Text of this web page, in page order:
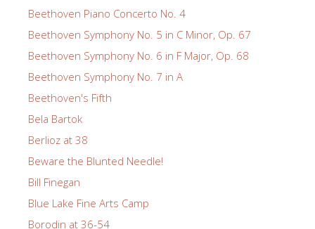
Beethoven Piano Concerto No. 4
Beethoven Symphony No. 5 in C Minor, Op. 67
Beethoven Symphony No. 6 in F Major, Op. 68
Beethoven Symphony No. 7 in A
Beethoven's Fifth
Bela Bartok
Berlioz at 38
Beware the Blunted Needle!
Bill Finegan
Blue Lake Fine Arts Camp
Borodin at 36-54